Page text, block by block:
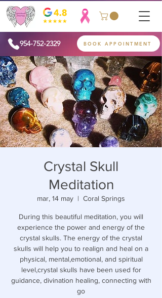
954-752-2329 BOOK APPOINTMENT
Crystal Skull
Meditation
mar, 14 may
  |
Coral Springs
During this beautiful meditation, you will
experience the power and energy of the
crystal skulls. The energy of the crystal
skulls will help you to realign and heal on a
physical, mental,emotional, and spiritual
level,crystal skulls have been used for
guidance, divination healing, connecting with
go